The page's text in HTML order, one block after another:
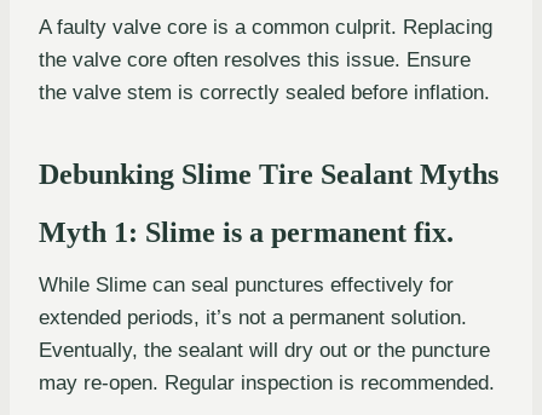
A faulty valve core is a common culprit. Replacing
the valve core often resolves this issue. Ensure
the valve stem is correctly sealed before inflation.
Debunking Slime Tire Sealant Myths
Myth 1: Slime is a permanent fix.
While Slime can seal punctures effectively for
extended periods, it’s not a permanent solution.
Eventually, the sealant will dry out or the puncture
may re-open. Regular inspection is recommended.